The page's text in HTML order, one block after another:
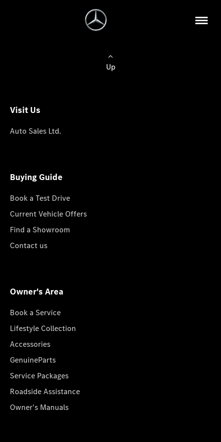
Up
Visit Us
Auto Sales Ltd.
Buying Guide
Book a Test Drive
Current Vehicle Offers
Find a Showroom
Contact us
Owner's Area
Book a Service
Lifestyle Collection
Accessories
GenuineParts
Service Packages
Roadside Assistance
Owner's Manuals